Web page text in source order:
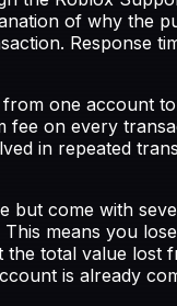
of why the
Response
one account
on every
in repeated
come with
means you
total value lost
is already